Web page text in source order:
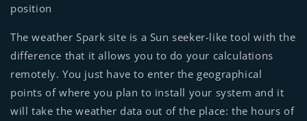
position
The weather Spark site is a Sun seeker-like tool with the
difference that it allows you to do your calculations
remotely. You just have to enter the geographical
points of where you plan to install your system and it
will take the weather data out of the place: the hours of